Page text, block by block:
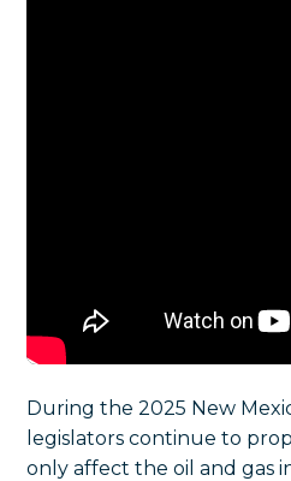
During the 2025 New
legislators continue to
only affect the oil and gas